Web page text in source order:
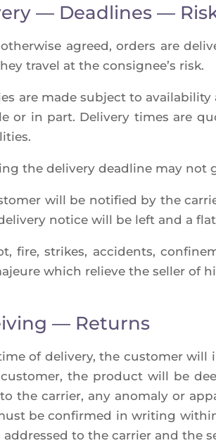
— Deadlines —
other­wise agreed, orders are
tra­vel at the consi­gnee’s risk.
are made sub­ject to
or in part. Deli­ve­ry times are
the deli­ve­ry dead­line may not
will be noti­fied by the
notice will be left and a
fire, strikes, acci­dents,
which relieve the sel­ler of
— Returns
of deli­ve­ry, the cus­to­mer will
the pro­duct will be
the car­rier, any ano­ma­ly or
be confir­med in wri­ting
addres­sed to the car­rier and the